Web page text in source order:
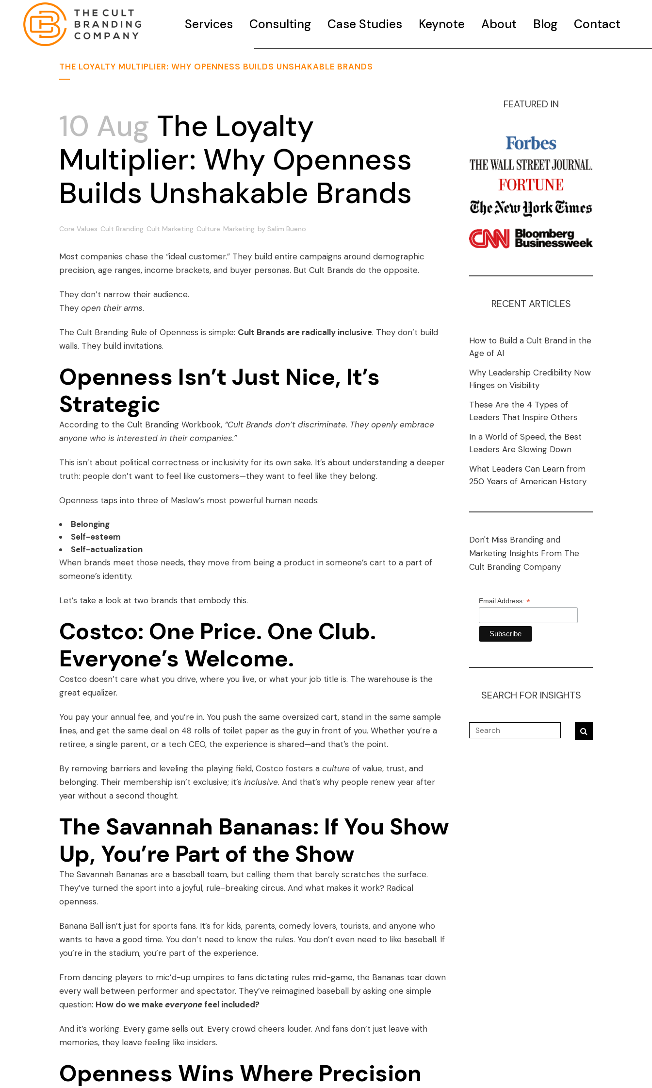
Services Consulting Case Studies Keynote About Blog Contact
THE LOYALTY MULTIPLIER: WHY OPENNESS BUILDS UNSHAKABLE BRANDS
10 Aug The Loyalty
Multiplier: Why Openness
Builds Unshakable Brands
Core Values Cult Branding Cult Marketing Culture Marketing by Salim Bueno
Most companies chase the “ideal customer.” They build entire campaigns around demographic
precision, age ranges, income brackets, and buyer personas. But Cult Brands do the opposite.
They don’t narrow their audience.
They open their arms.
The Cult Branding Rule of Openness is simple: Cult Brands are radically inclusive. They don’t build
walls. They build invitations.
Openness Isn’t Just Nice, It’s
Strategic
According to the Cult Branding Workbook, “Cult Brands don’t discriminate. They openly embrace
anyone who is interested in their companies.”
This isn’t about political correctness or inclusivity for its own sake. It’s about understanding a deeper
truth: people don’t want to feel like customers—they want to feel like they belong.
Openness taps into three of Maslow’s most powerful human needs:
Belonging
Self-esteem
Self-actualization
When brands meet those needs, they move from being a product in someone’s cart to a part of
someone’s identity.
Let’s take a look at two brands that embody this.
Costco: One Price. One Club.
Everyone’s Welcome.
Costco doesn’t care what you drive, where you live, or what your job title is. The warehouse is the
great equalizer.
You pay your annual fee, and you’re in. You push the same oversized cart, stand in the same sample
lines, and get the same deal on 48 rolls of toilet paper as the guy in front of you. Whether you’re a
retiree, a single parent, or a tech CEO, the experience is shared—and that’s the point.
By removing barriers and leveling the playing field, Costco fosters a culture of value, trust, and
belonging. Their membership isn’t exclusive; it’s inclusive. And that’s why people renew year after
year without a second thought.
The Savannah Bananas: If You Show
Up, You’re Part of the Show
The Savannah Bananas are a baseball team, but calling them that barely scratches the surface.
They’ve turned the sport into a joyful, rule-breaking circus. And what makes it work? Radical
openness.
Banana Ball isn’t just for sports fans. It’s for kids, parents, comedy lovers, tourists, and anyone who
wants to have a good time. You don’t need to know the rules. You don’t even need to like baseball. If
you’re in the stadium, you’re part of the experience.
From dancing players to mic’d-up umpires to fans dictating rules mid-game, the Bananas tear down
every wall between performer and spectator. They’ve reimagined baseball by asking one simple
question: How do we makeeveryonefeel included?
And it’s working. Every game sells out. Every crowd cheers louder. And fans don’t just leave with
memories, they leave feeling like insiders.
Openness Wins Where Precision
FEATURED IN
RECENT ARTICLES
How to Build a Cult Brand in the
Age of AI
Why Leadership Credibility Now
Hinges on Visibility
These Are the 4 Types of
Leaders That Inspire Others
In a World of Speed, the Best
Leaders Are Slowing Down
What Leaders Can Learn from
250 Years of American History
Don't Miss Branding and
Marketing Insights From The
Cult Branding Company
Email Address: *
SEARCH FOR INSIGHTS